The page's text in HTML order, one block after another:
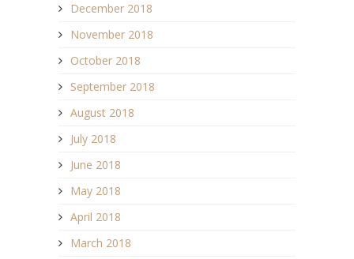
December 2018
November 2018
October 2018
September 2018
August 2018
July 2018
June 2018
May 2018
April 2018
March 2018